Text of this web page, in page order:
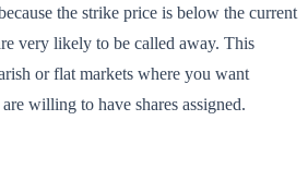
the strike price is below the current
very likely to be called away. This
or flat markets where you want
willing to have shares assigned.